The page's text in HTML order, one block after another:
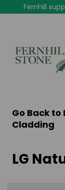
Fernhill
Go Back to
Cladding
LG